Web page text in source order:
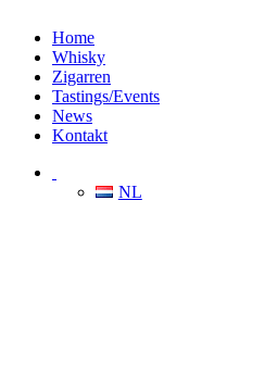
Home
Whisky
Zigarren
Tastings/Events
News
Kontakt
NL